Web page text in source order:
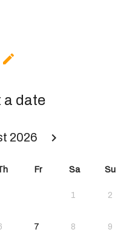
editCHANGE THE TIMEZONE.
a date
2026
2026 } keyboard_arrow_rightGO FORWARD
Fr Sa Su
1 2
7 2026-08-07
8 9